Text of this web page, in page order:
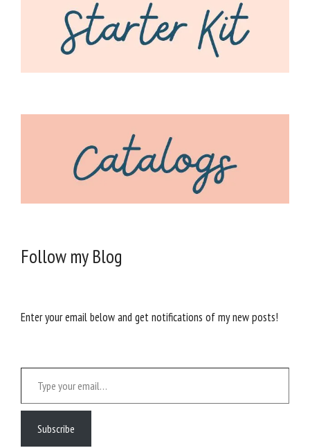
Follow my Blog
Enter your email below and get notifications of my new posts!
Type your email…
Subscribe